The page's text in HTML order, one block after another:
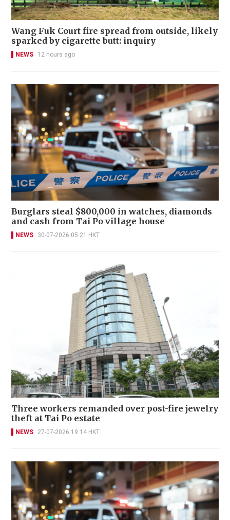
Wang Fuk Court fire spread from outside, likely
sparked by cigarette butt: inquiry
NEWS 12 hours ago
Burglars steal $800,000 in watches, diamonds
and cash from Tai Po village house
NEWS 30-07-2026 05:21 HKT
Three workers remanded over post-fire jewelry
theft at Tai Po estate
NEWS 27-07-2026 19:14 HKT